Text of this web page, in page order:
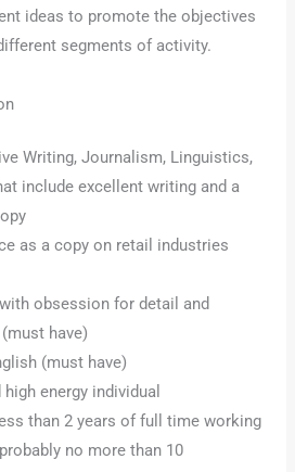
ideas to promote the objectives
segments of activity.
Writing, Journalism, Linguistics,
include excellent writing and a
as a copy on retail industries
obsession for detail and
have)
(must have)
energy individual
than 2 years of full time working
no more than 10